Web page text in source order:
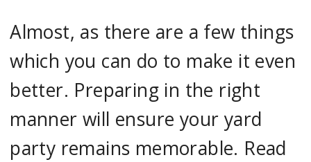
Almost, as there are a few things
which you can do to make it even
better. Preparing in the right
manner will ensure your yard
party remains memorable. Read